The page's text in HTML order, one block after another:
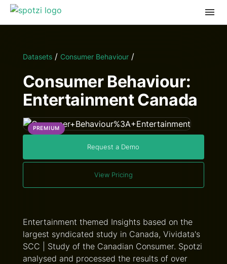
Datasets/ Consumer Behaviour/
Consumer Behaviour:
Entertainment Canada
PREMIUM
Request a Demo
View Pricing
Entertainment themed Insights based on the
largest syndicated study in Canada, Vividata's
SCC | Study of the Canadian Consumer. Spotzi
analysed and processed the results of over